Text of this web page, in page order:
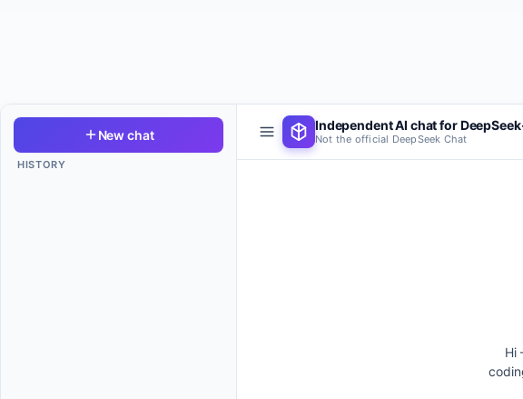
New chat
HISTORY
Independent AI chat for
Not the official DeepSeek Chat
Hi